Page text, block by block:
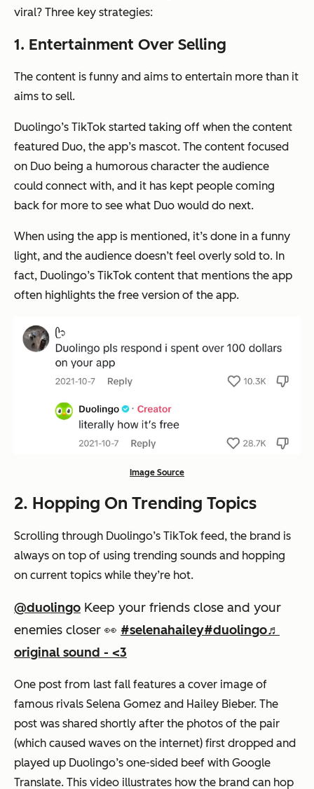
viral? Three key strategies:
1. Entertainment Over Selling
The content is funny and aims to entertain more than it
aims to sell.
Duolingo’s TikTok started taking off when the content
featured Duo, the app’s mascot. The content focused
on Duo being a humorous character the audience
could connect with, and it has kept people coming
back for more to see what Duo would do next.
When using the app is mentioned, it’s done in a funny
light, and the audience doesn’t feel overly sold to. In
fact, Duolingo’s TikTok content that mentions the app
often highlights the free version of the app.
Image Source
2. Hopping On Trending Topics
Scrolling through Duolingo’s TikTok feed, the brand is
always on top of using trending sounds and hopping
on current topics while they’re hot.
@duolingo Keep your friends close and your
enemies closer 👀 #selenahailey#duolingo♬
original sound - <3
One post from last fall features a cover image of
famous rivals Selena Gomez and Hailey Bieber. The
post was shared shortly after the photos of the pair
(which caused waves on the internet) first dropped and
played up Duolingo’s one-sided beef with Google
Translate. This video illustrates how the brand can hop